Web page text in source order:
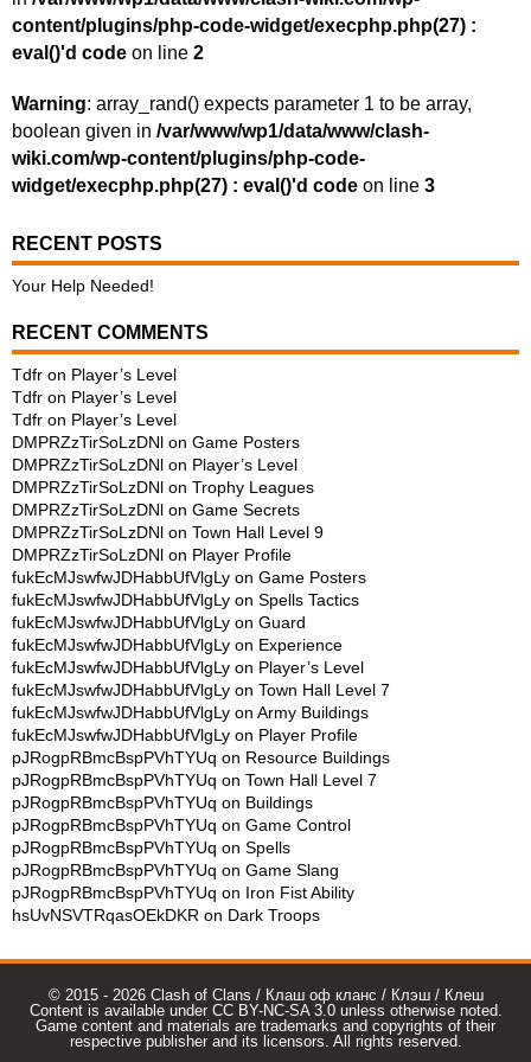
content/plugins/php-code-widget/execphp.php(27) :
eval()'d code on line 2
Warning: array_rand() expects parameter 1 to be array,
boolean given in /var/www/wp1/data/www/clash-
wiki.com/wp-content/plugins/php-code-
widget/execphp.php(27) : eval()'d code on line 3
RECENT POSTS
Your Help Needed!
RECENT COMMENTS
Tdfr on Player’s Level
Tdfr on Player’s Level
Tdfr on Player’s Level
DMPRZzTirSoLzDNl on Game Posters
DMPRZzTirSoLzDNl on Player’s Level
DMPRZzTirSoLzDNl on Trophy Leagues
DMPRZzTirSoLzDNl on Game Secrets
DMPRZzTirSoLzDNl on Town Hall Level 9
DMPRZzTirSoLzDNl on Player Profile
fukEcMJswfwJDHabbUfVlgLy on Game Posters
fukEcMJswfwJDHabbUfVlgLy on Spells Tactics
fukEcMJswfwJDHabbUfVlgLy on Guard
fukEcMJswfwJDHabbUfVlgLy on Experience
fukEcMJswfwJDHabbUfVlgLy on Player’s Level
fukEcMJswfwJDHabbUfVlgLy on Town Hall Level 7
fukEcMJswfwJDHabbUfVlgLy on Army Buildings
fukEcMJswfwJDHabbUfVlgLy on Player Profile
pJRogpRBmcBspPVhTYUq on Resource Buildings
pJRogpRBmcBspPVhTYUq on Town Hall Level 7
pJRogpRBmcBspPVhTYUq on Buildings
pJRogpRBmcBspPVhTYUq on Game Control
pJRogpRBmcBspPVhTYUq on Spells
pJRogpRBmcBspPVhTYUq on Game Slang
pJRogpRBmcBspPVhTYUq on Iron Fist Ability
hsUvNSVTRqasOEkDKR on Dark Troops
© 2015 - 2026 Clash of Clans / Клаш оф кланс / Клэш / Клеш
Content is available under CC BY-NC-SA 3.0 unless otherwise noted.
Game content and materials are trademarks and copyrights of their
respective publisher and its licensors. All rights reserved.